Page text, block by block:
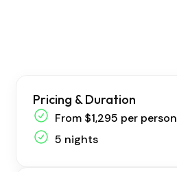
Pricing & Duration
From $1,295 per person
5 nights